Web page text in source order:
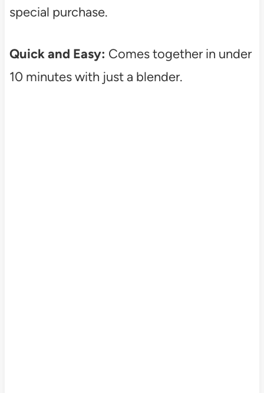
special purchase.
Quick and Easy: Comes together in under
10 minutes with just a blender.